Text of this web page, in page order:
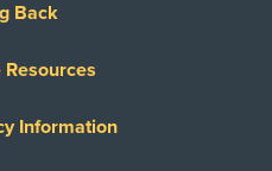
Back
Resources
Information